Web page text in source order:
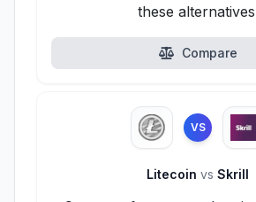
these
Compare
VS
Litecoin vs Skrill